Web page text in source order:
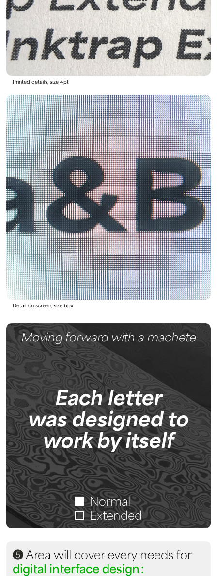
Printed details, size 4pt
Detail on screen, size 6px
Moving forward with a machete
Each letter
was designed to
work by itself
Normal
Extended
5 Area will cover every needs for
digital interface design :